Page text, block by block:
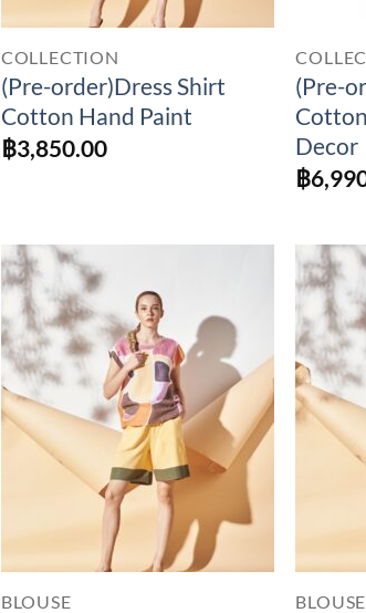
COLLECTION
(Pre-order)Dress Shirt
Cotton Hand Paint
฿3,850.00
(Pre-
Decor
฿
Add to
Wishlist
BLOUSE BLOUSE